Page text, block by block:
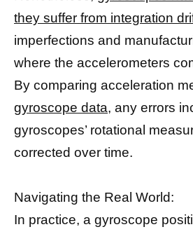
they suffer from integration
imperfections and
where the accelerometers
By comparing acceleration
gyroscope data, any errors
gyroscopes’ rotational
corrected over time.
Navigating the Real World:
In practice, a gyroscope